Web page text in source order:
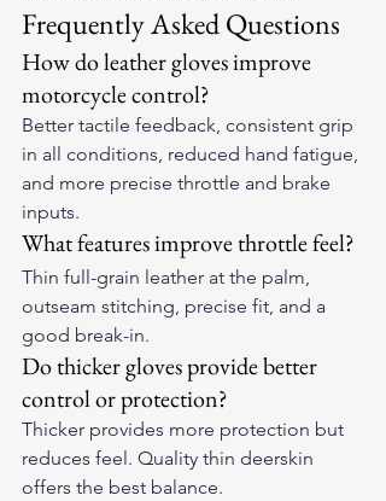
Frequently Asked Questions
How do leather gloves improve
motorcycle control?
Better tactile feedback, consistent grip
in all conditions, reduced hand fatigue,
and more precise throttle and brake
inputs.
What features improve throttle feel?
Thin full-grain leather at the palm,
outseam stitching, precise fit, and a
good break-in.
Do thicker gloves provide better
control or protection?
Thicker provides more protection but
reduces feel. Quality thin deerskin
offers the best balance.